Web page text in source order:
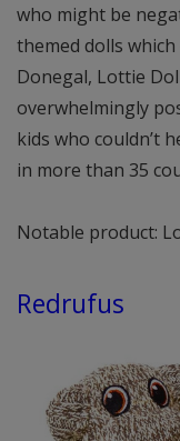
who might be
themed dolls
Donegal, Lottie
overwhelmingly
kids who couldn’t
in more than 35
Notable product:
Redrufus